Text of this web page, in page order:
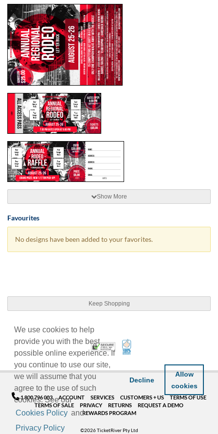
We use cookies to help
provide you with the best
possible online experience. If
you continue to use our site,
we will assume that you
agree to the use of such
cookies. See our
Cookies Policy and
Privacy Policy
Decline
Allow
cookies
Show More
Favourites
No designs have been added to your favorites.
Keep Shopping
Trusted Security
1 800 796 003 ACCOUNT SERVICES CUSTOMERS + US
TERMS OF USE
TERMS OF SALE
PRIVACY RETURNS
REQUEST A DEMO
REWARDS PROGRAM
©2026 TicketRiver Pty Ltd